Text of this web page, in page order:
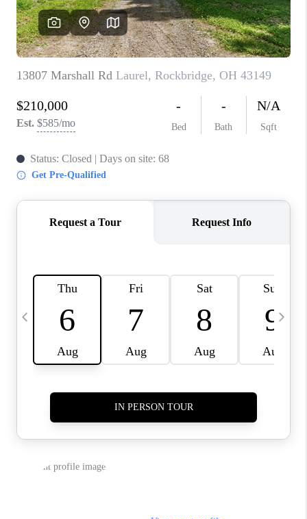
CAREERS
ABOUT PLACE
CONNECT
TOP AREAS